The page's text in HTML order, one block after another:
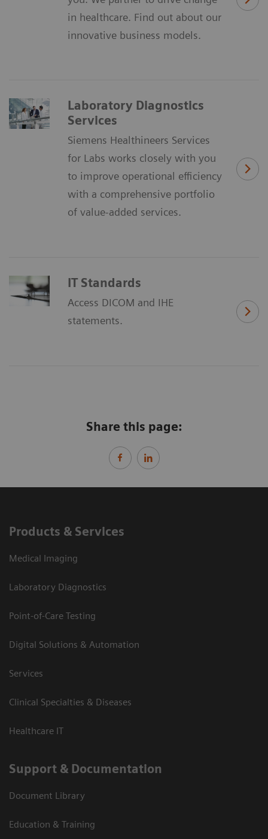
in healthcare. Find out about our
innovative business models.
Laboratory Diagnostics
Services
Siemens Healthineers Services
for Labs works closely with you
to improve operational efficiency
with a comprehensive portfolio
of value-added services.
IT Standards
Access DICOM and IHE
statements.
Share this page:
Products & Services
Medical Imaging
Laboratory Diagnostics
Point-of-Care Testing
Digital Solutions & Automation
Services
Clinical Specialties & Diseases
Healthcare IT
Support & Documentation
Document Library
Education & Training